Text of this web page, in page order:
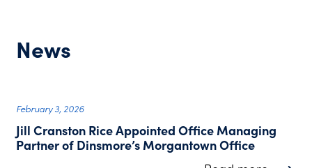
News
February 3, 2026
Jill Cranston Rice Appointed Office Managing
Partner of Dinsmore’s Morgantown Office